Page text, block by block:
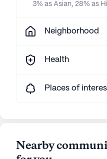
3% as Asian, 28% as
Neighborhood
Health
Places of
Nearby